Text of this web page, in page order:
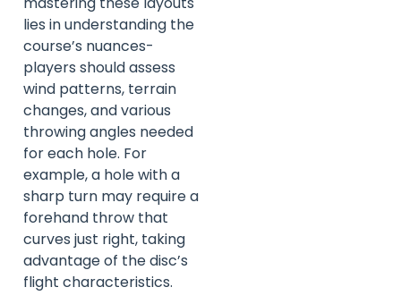
lies in understanding the
course’s nuances-
players should assess
wind patterns, terrain
changes, and various
throwing angles needed
for each hole. For
example, a hole with a
sharp turn may require a
forehand throw that
curves just right, taking
advantage of the disc’s
flight characteristics.